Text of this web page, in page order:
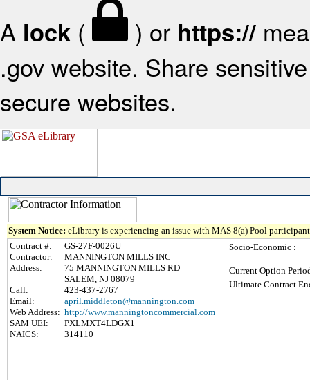
A lock ( ) or https://
.gov website. Share
secure websites.
System Notice: eLibrary is experiencing an issue with MAS 8(a) Pool
Contract #:
GS-27F-0026U
Contractor:
MANNINGTON MILLS INC
Address:
75 MANNINGTON MILLS RD
SALEM, NJ 08079
Call:
423-437-2767
Email:
april.middleton@mannington.com
Web Address: http://www.manningtoncommercial.com
SAM UEI:
PXLMXT4LDGX1
NAICS:
314110
Socio-Economic :
Current Option
Ultimate Contract